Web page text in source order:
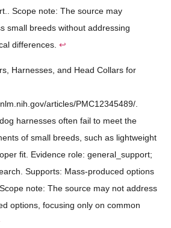
Scope note: The source may
small breeds without addressing
differences. ↩
Harnesses, and Head Collars for
articles/PMC12345489/.
harnesses often fail to meet the
of small breeds, such as lightweight
fit. Evidence role: general_support;
Supports: Mass-produced options
note: The source may not address
options, focusing only on common